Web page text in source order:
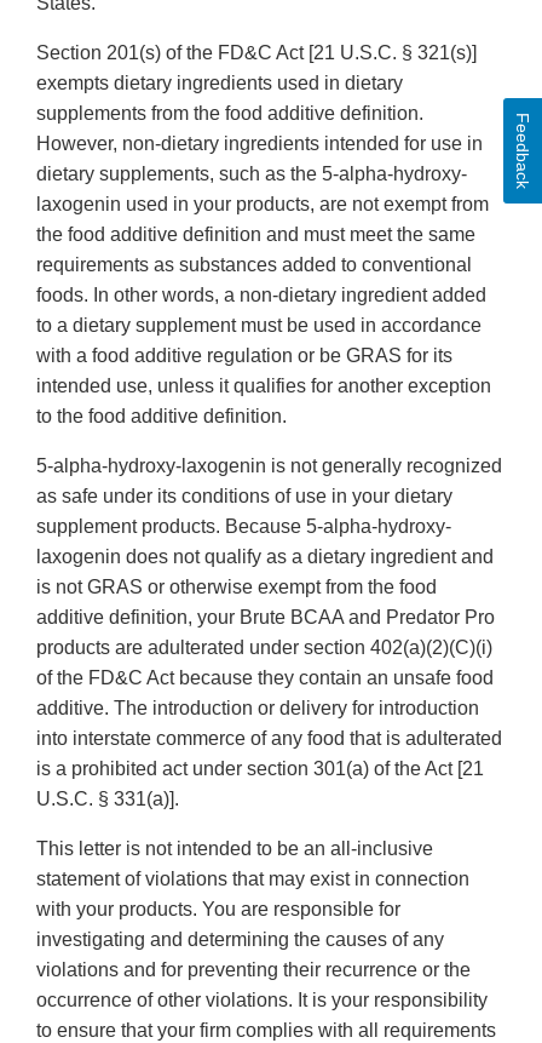
Section 201(s) of the FD&C Act [21 U.S.C. § 321(s)]
exempts dietary ingredients used in dietary
supplements from the food additive definition.
However, non-dietary ingredients intended for use in
dietary supplements, such as the 5-alpha-hydroxy-
laxogenin used in your products, are not exempt from
the food additive definition and must meet the same
requirements as substances added to conventional
foods. In other words, a non-dietary ingredient added
to a dietary supplement must be used in accordance
with a food additive regulation or be GRAS for its
intended use, unless it qualifies for another exception
to the food additive definition.
5-alpha-hydroxy-laxogenin is not generally recognized
as safe under its conditions of use in your dietary
supplement products. Because 5-alpha-hydroxy-
laxogenin does not qualify as a dietary ingredient and
is not GRAS or otherwise exempt from the food
additive definition, your Brute BCAA and Predator Pro
products are adulterated under section 402(a)(2)(C)(i)
of the FD&C Act because they contain an unsafe food
additive. The introduction or delivery for introduction
into interstate commerce of any food that is adulterated
is a prohibited act under section 301(a) of the Act [21
U.S.C. § 331(a)].
This letter is not intended to be an all-inclusive
statement of violations that may exist in connection
with your products. You are responsible for
investigating and determining the causes of any
violations and for preventing their recurrence or the
occurrence of other violations. It is your responsibility
to ensure that your firm complies with all requirements
Feedback